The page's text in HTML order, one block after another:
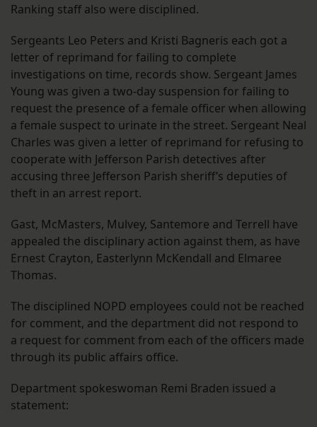
Ranking staff also were disciplined.
Sergeants Leo Peters and Kristi Bagneris each got a
letter of reprimand for failing to complete
investigations on time, records show. Sergeant James
Young was given a two-day suspension for failing to
request the presence of a female officer when allowing
a female suspect to urinate in the street. Sergeant Neal
Charles was given a letter of reprimand for refusing to
cooperate with Jefferson Parish detectives after
accusing three Jefferson Parish sheriff’s deputies of
theft in an arrest report.
Gast, McMasters, Mulvey, Santemore and Terrell have
appealed the disciplinary action against them, as have
Ernest Crayton, Easterlynn McKendall and Elmaree
Thomas.
The disciplined NOPD employees could not be reached
for comment, and the department did not respond to
a request for comment from each of the officers made
through its public affairs office.
Department spokeswoman Remi Braden issued a
statement: